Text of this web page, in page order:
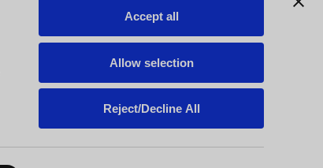
Accept all
Allow selection
Reject/Decline All